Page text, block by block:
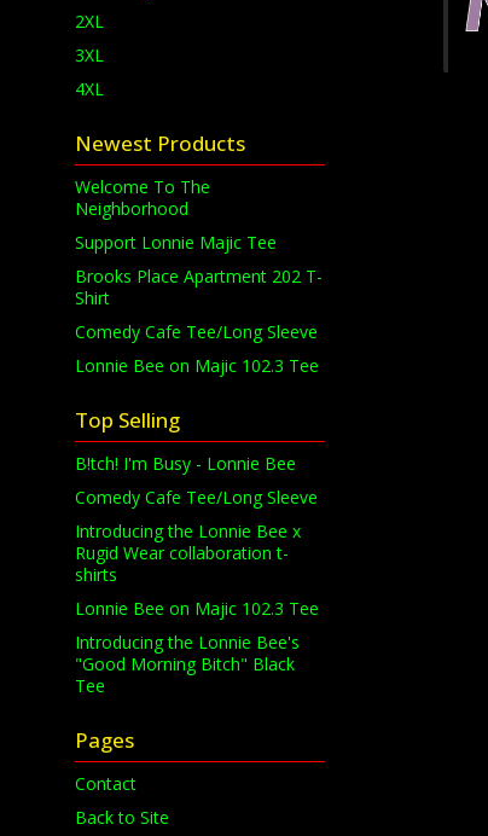
2XL
3XL
4XL
Newest Products
Welcome To The
Neighborhood
Support Lonnie Majic Tee
Brooks Place Apartment 202 T-
Shirt
Comedy Cafe Tee/Long Sleeve
Lonnie Bee on Majic 102.3 Tee
Top Selling
B!tch! I'm Busy - Lonnie Bee
Comedy Cafe Tee/Long Sleeve
Introducing the Lonnie Bee x
Rugid Wear collaboration t-
shirts
Lonnie Bee on Majic 102.3 Tee
Introducing the Lonnie Bee's
"Good Morning Bitch" Black
Tee
Pages
Contact
Back to Site